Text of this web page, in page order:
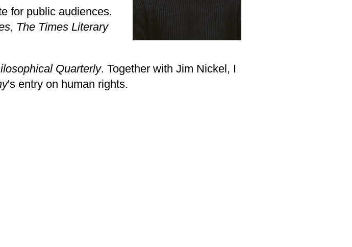
for public audiences.
, The Times Literary
Quarterly. Together with Jim Nickel, I
's entry on human rights.